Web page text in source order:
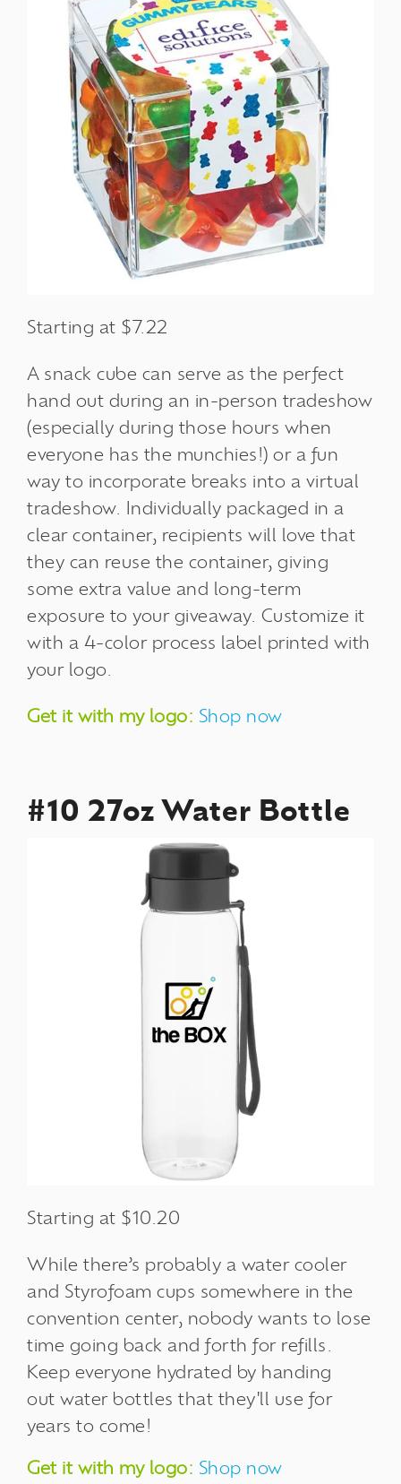
Starting at $7.22
A snack cube can serve as the perfect
hand out during an in-person tradeshow
(especially during those hours when
everyone has the munchies!) or a fun
way to incorporate breaks into a virtual
tradeshow. Individually packaged in a
clear container, recipients will love that
they can reuse the container, giving
some extra value and long-term
exposure to your giveaway. Customize it
with a 4-color process label printed with
your logo.
Get it with my logo: Shop now
#10 27oz Water Bottle
Starting at $10.20
While there’s probably a water cooler
and Styrofoam cups somewhere in the
convention center, nobody wants to lose
time going back and forth for refills.
Keep everyone hydrated by handing
out water bottles that they'll use for
years to come!
Get it with my logo: Shop now